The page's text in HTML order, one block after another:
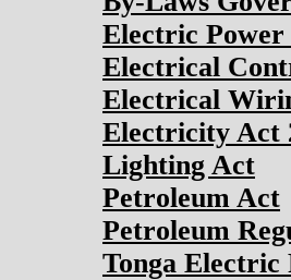
Electric Power
Electrical
Electrical
Electricity Act
Lighting Act
Petroleum Act
Petroleum
Tonga